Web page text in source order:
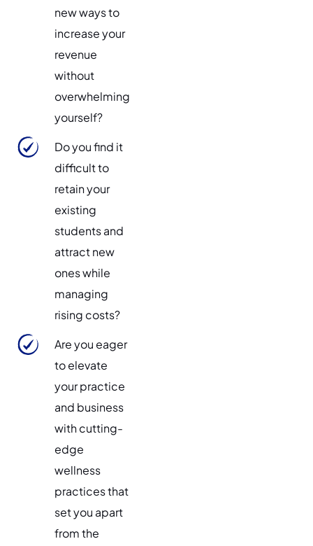
new ways to
increase your
revenue
without
overwhelming
yourself?
Do you find it
difficult to
retain your
existing
students and
attract new
ones while
managing
rising costs?
Are you eager
to elevate
your practice
and business
with cutting-
edge
wellness
practices that
set you apart
from the